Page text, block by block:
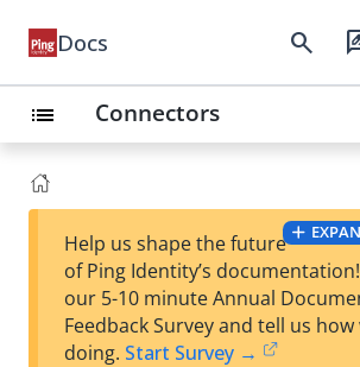
Docs search
list Connectors
Help us shape the future
of Ping Identity’s
our 5-10 minute Annual
Feedback Survey and tell us how
doing. Start Survey →